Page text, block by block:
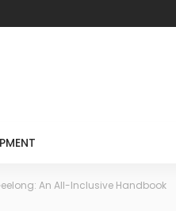
An All-Inclusive Handbook